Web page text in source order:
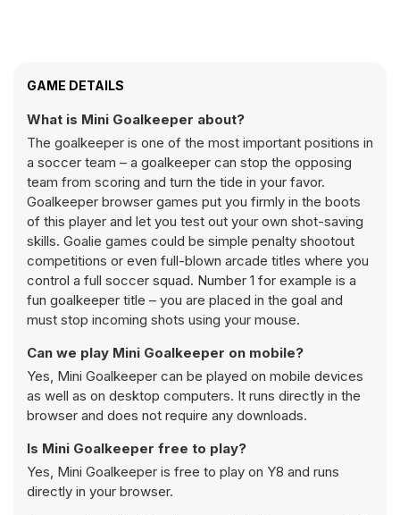
GAME DETAILS
What is Mini Goalkeeper about?
The goalkeeper is one of the most important positions in
a soccer team – a goalkeeper can stop the opposing
team from scoring and turn the tide in your favor.
Goalkeeper browser games put you firmly in the boots
of this player and let you test out your own shot-saving
skills. Goalie games could be simple penalty shootout
competitions or even full-blown arcade titles where you
control a full soccer squad. Number 1 for example is a
fun goalkeeper title – you are placed in the goal and
must stop incoming shots using your mouse.
Can we play Mini Goalkeeper on mobile?
Yes, Mini Goalkeeper can be played on mobile devices
as well as on desktop computers. It runs directly in the
browser and does not require any downloads.
Is Mini Goalkeeper free to play?
Yes, Mini Goalkeeper is free to play on Y8 and runs
directly in your browser.